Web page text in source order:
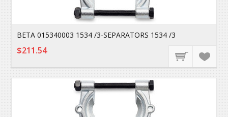
BETA 015340003 1534 /3-SEPARATORS 1534 /3
$211.54